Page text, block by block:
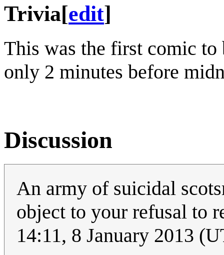
Trivia[edit]
This was the first comic
only 2 minutes before
Discussion
An army of suicidal
object to your refusal to
14:11, 8 January 2013